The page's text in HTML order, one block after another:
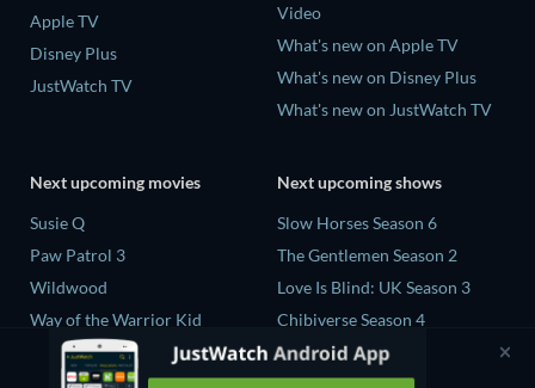
Apple TV
Disney Plus
JustWatch TV
Video
What's new on Apple TV
What's new on Disney Plus
What's new on JustWatch TV
Next upcoming movies
Susie Q
Paw Patrol 3
Wildwood
Way of the Warrior Kid
The Legend of Zelda
Next upcoming shows
Slow Horses Season 6
The Gentlemen Season 2
Love Is Blind: UK Season 3
Chibiverse Season 4
The Chosen in the Wild with
Bear Grylls Season 1